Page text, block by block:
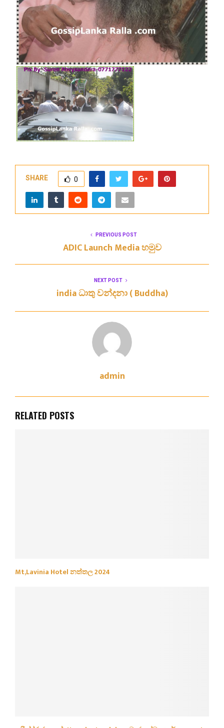
SHARE 0
PREVIOUS POST
ADIC Launch Media හමුව
NEXT POST
india ධාතු වන්දනා ( Buddha)
admin
RELATED POSTS
Mt,Lavinia Hotel නත්තල 2024